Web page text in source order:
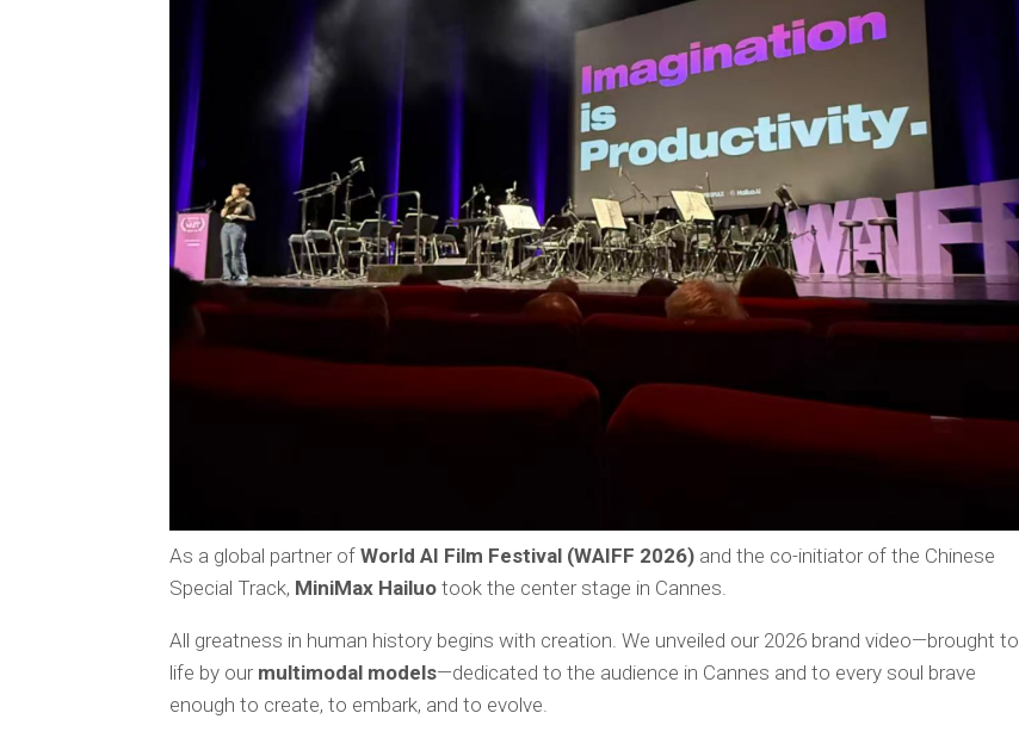
As a global partner of World AI Film Festival (WAIFF 2026) and the co-initiator of the Chinese
Special Track, MiniMax Hailuo took the center stage in Cannes.
All greatness in human history begins with creation. We unveiled our 2026 brand video—brought to
life by our multimodal models—dedicated to the audience in Cannes and to every soul brave
enough to create, to embark, and to evolve.